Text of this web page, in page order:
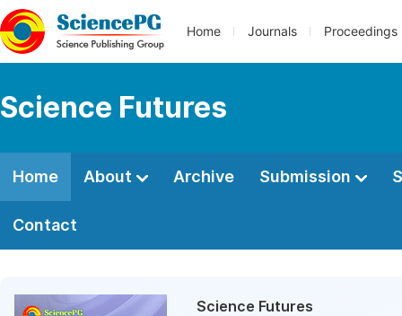
Home Journals Proceedings
Science Futures
Home About Archive Submission
Contact
Science Futures